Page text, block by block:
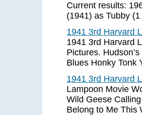
Current results:
(1941) as Tubby
1941 3rd Harvard
1941 3rd Harvard
Pictures.
Blues Honky Tonk
1941 3rd Harvard
Lampoon Movie
Wild Geese
Belong to Me This